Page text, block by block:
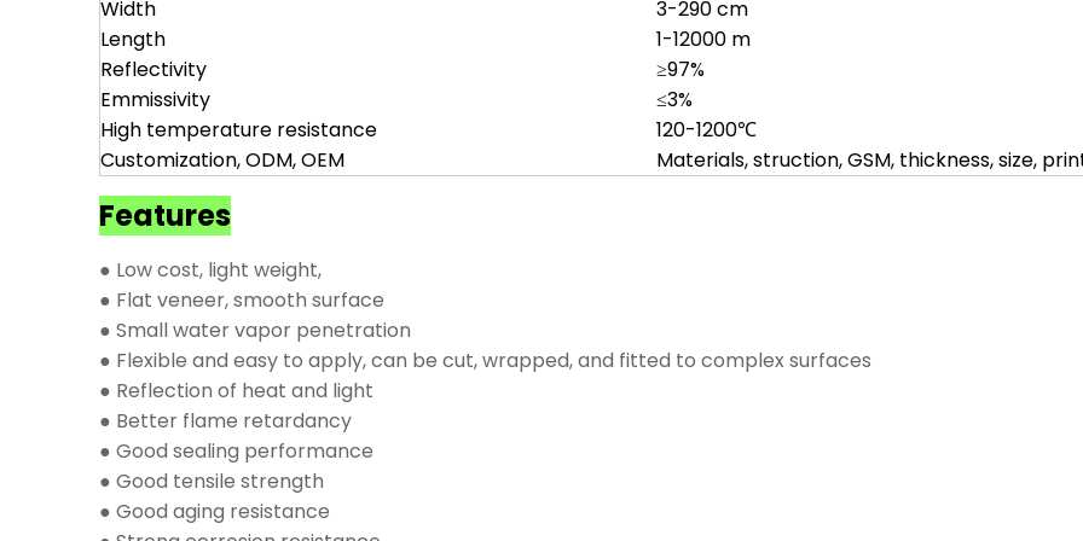
Width
3-290 cm
Length
1-12000 m
Reflectivity
≥97%
Emmissivity
≤3%
High temperature resistance
120-1200℃
Customization, ODM, OEM
Materials, struction, GSM, thickness, size,
Features
● Low cost, light weight,
● Flat veneer, smooth surface
● Small water vapor penetration
● Flexible and easy to apply, can be cut, wrapped, and fitted to complex surfaces
● Reflection of heat and light
● Better flame retardancy
● Good sealing performance
● Good tensile strength
● Good aging resistance